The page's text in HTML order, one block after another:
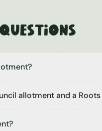
allotment and a Roots